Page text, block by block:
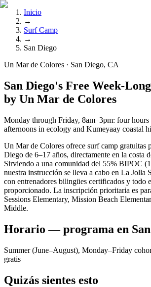
Inicio
→
Surf Camp
→
San Diego
Un Mar de Colores · San Diego, CA
San Diego's Free Week-
by Un Mar de Colores
Monday through Friday, 8am–3pm: four hours
afternoons in ecology and Kumeyaay coastal
Un Mar de Colores ofrece surf camp gratuitas
Diego de 6–17 años, directamente en la costa
Sirviendo a una comunidad del 55% BIPOC
nuestra instrucción se lleva a cabo en La Jolla
con entrenadores bilingües certificados y todo
proporcionado. La inscripción prioritaria es
Sessions Elementary, Mission Beach
Middle.
Horario — programa en San
Summer (June–August), Monday–Friday
gratis
Quizás sientes esto